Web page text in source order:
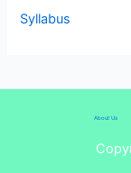
Syllabus
About Us